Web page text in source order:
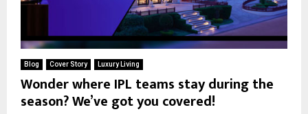
Blog Cover Story Luxury Living
Wonder where IPL teams stay during the
season? We’ve got you covered!